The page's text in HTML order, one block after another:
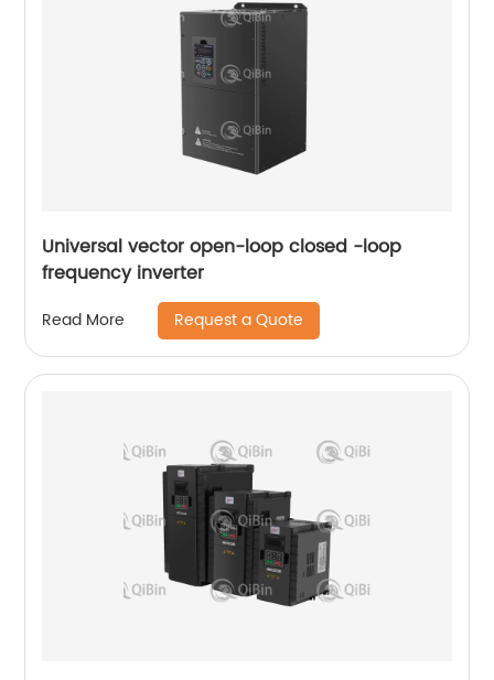
Universal vector open-loop closed -loop
frequency inverter
Read More Request a Quote